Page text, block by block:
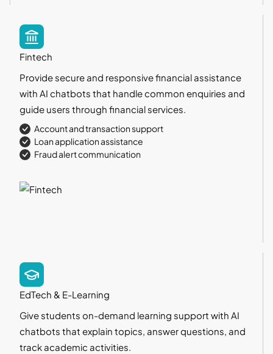
Fintech
Provide secure and responsive financial assistance
with AI chatbots that handle common enquiries and
guide users through financial services.
Account and transaction support
Loan application assistance
Fraud alert communication
EdTech & E-Learning
Give students on-demand learning support with AI
chatbots that explain topics, answer questions, and
track academic activities.